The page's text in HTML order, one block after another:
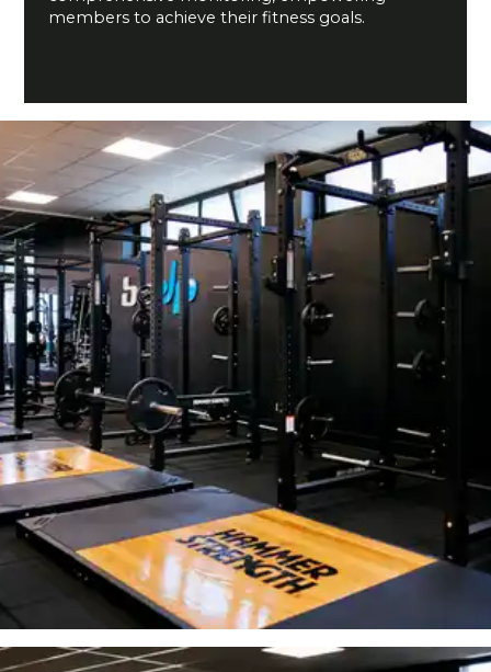
members to achieve their fitness goals.